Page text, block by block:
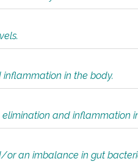
in the body.
and inflammation
an imbalance in gut